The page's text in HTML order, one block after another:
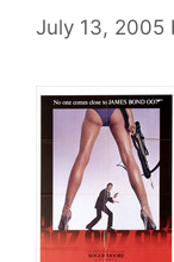
July 13, 2005